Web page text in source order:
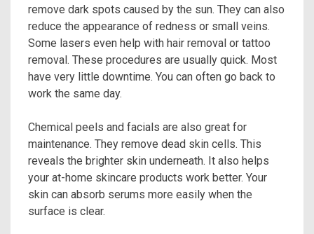
remove dark spots caused by the sun. They can also
reduce the appearance of redness or small veins.
Some lasers even help with hair removal or tattoo
removal. These procedures are usually quick. Most
have very little downtime. You can often go back to
work the same day.
Chemical peels and facials are also great for
maintenance. They remove dead skin cells. This
reveals the brighter skin underneath. It also helps
your at-home skincare products work better. Your
skin can absorb serums more easily when the
surface is clear.